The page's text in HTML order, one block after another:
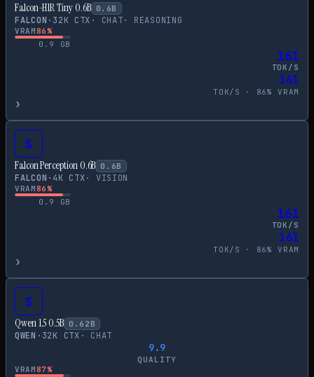
Falcon-H1R Tiny 0.6B 0.6B
FALCON · 32K CTX · CHAT· REASONING
VRAM86%
0.9
GB
161
TOK/S
161
TOK/S · 86% VRAM
›
S
Falcon Perception 0.6B 0.6B
FALCON · 4K CTX· VISION
VRAM86%
0.9
GB
161
TOK/S
161
TOK/S · 86% VRAM
›
S
Qwen 1.5 0.5B 0.62 B
QWEN · 32K CTX · CHAT
9.9
QUALITY
VRAM87%